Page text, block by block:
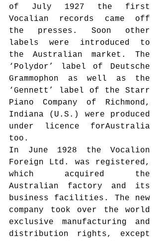
of July 1927 the first
Vocalian records came off
the presses. Soon other
labels were introduced to
the Australian market. The
‘Polydor’ label of Deutsche
Grammophon as well as the
‘Gennett’ label of the Starr
Piano Company of Richmond,
Indiana (U.S.) were produced
under licence forAustralia
too.
In June 1928 the Vocalion
Foreign Ltd. was registered,
which acquired the
Australian factory and its
business facilities. The new
company took over the world
exclusive manufacturing and
distribution rights, except